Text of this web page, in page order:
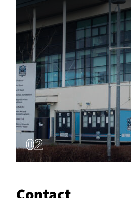
02